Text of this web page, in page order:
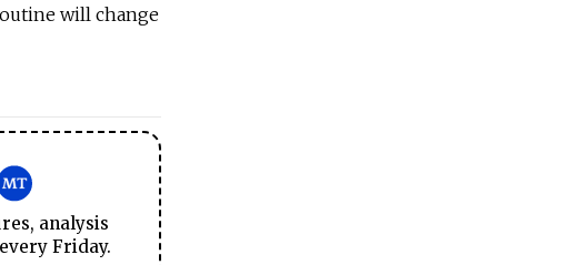
will change
analysis
Friday.